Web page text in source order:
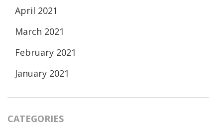
April 2021
March 2021
February 2021
January 2021
CATEGORIES